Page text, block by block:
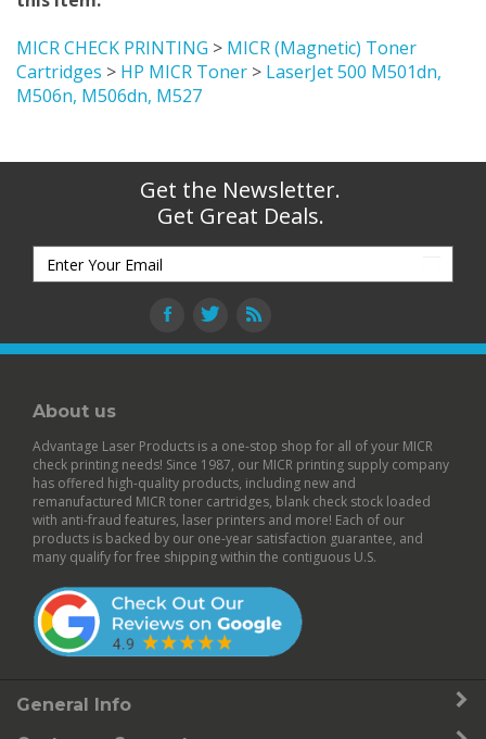
MICR CHECK PRINTING > MICR (Magnetic) Toner
Cartridges>HP MICR Toner >LaserJet 500 M501dn,
M506n, M506dn, M527
Get the Newsletter.
Get Great Deals.
About us
Advantage Laser Products is a one-stop shop for all of your MICR
check printing needs! Since 1987, our MICR printing supply company
has offered high-quality products, including new and
remanufactured MICR toner cartridges,blank check stock loaded
with anti-fraud features,laser printersand more! Each of our
products is backed by ourone-year satisfaction guarantee, and
many qualify for free shipping within the contiguous U.S.
General Info
Customer Support